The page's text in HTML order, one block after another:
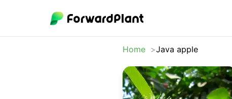
Home Java apple